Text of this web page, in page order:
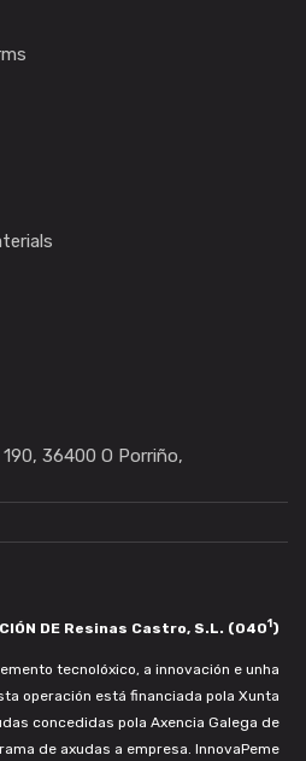
36400 O Porriño,
DE Resinas Castro, S.L. (0401)
tecnolóxico, a innovación e unha
operación está financiada pola Xunta
concedidas pola Axencia Galega de
de axudas a empresa. InnovaPeme